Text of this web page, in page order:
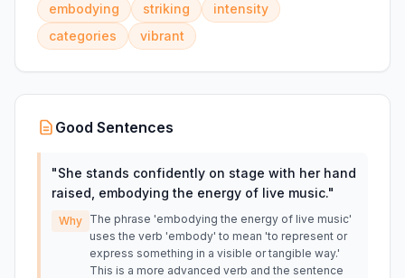
embodying
striking
intensity
categories
vibrant
Good Sentences
"She stands confidently on stage with her hand
raised, embodying the energy of live music."
Why The phrase 'embodying the energy of live music'
uses the verb 'embody' to mean 'to represent or
express something in a visible or tangible way.'
This is a more advanced verb and the sentence